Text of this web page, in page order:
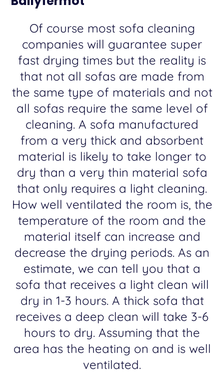
Of course most sofa cleaning
companies will guarantee super
fast drying times but the reality is
that not all sofas are made from
the same type of materials and not
all sofas require the same level of
cleaning. A sofa manufactured
from a very thick and absorbent
material is likely to take longer to
dry than a very thin material sofa
that only requires a light cleaning.
How well ventilated the room is, the
temperature of the room and the
material itself can increase and
decrease the drying periods. As an
estimate, we can tell you that a
sofa that receives a light clean will
dry in 1-3 hours. A thick sofa that
receives a deep clean will take 3-6
hours to dry. Assuming that the
area has the heating on and is well
ventilated.